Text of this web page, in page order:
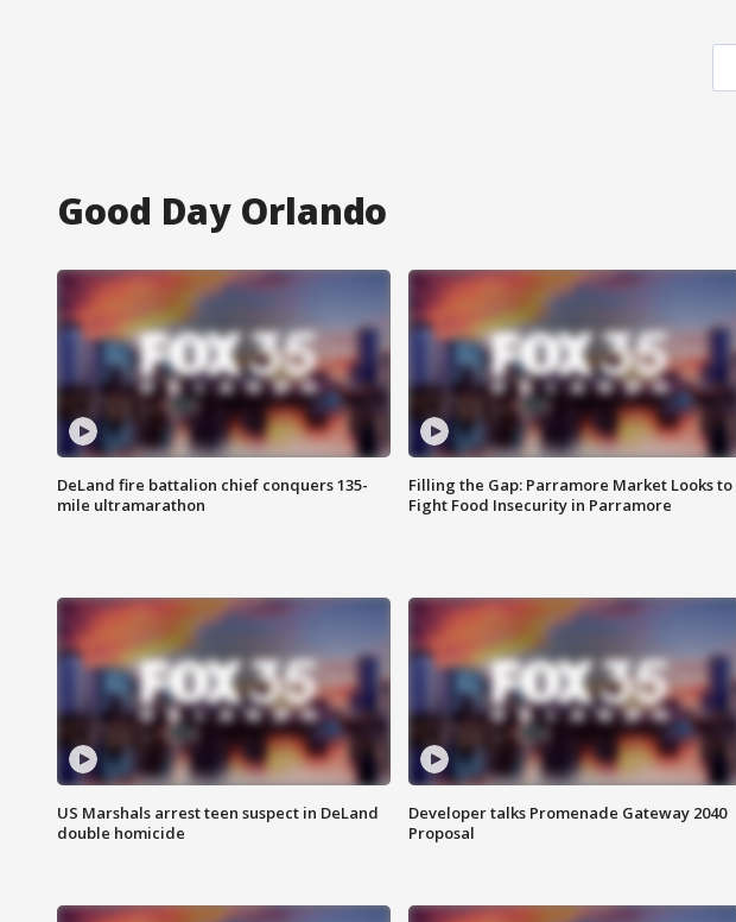
Good Day Orlando
DeLand fire battalion chief conquers 135-
mile ultramarathon
Filling the Gap: Parramore Market Looks to
Fight Food Insecurity in Parramore
US Marshals arrest teen suspect in DeLand
double homicide
Developer talks Promenade Gateway 2040
Proposal